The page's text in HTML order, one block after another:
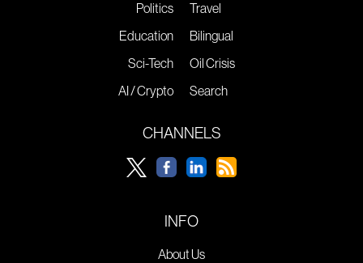
Politics
Education
Sci-Tech
AI / Crypto
Travel
Bilingual
Oil Crisis
Search
CHANNELS
INFO
About Us